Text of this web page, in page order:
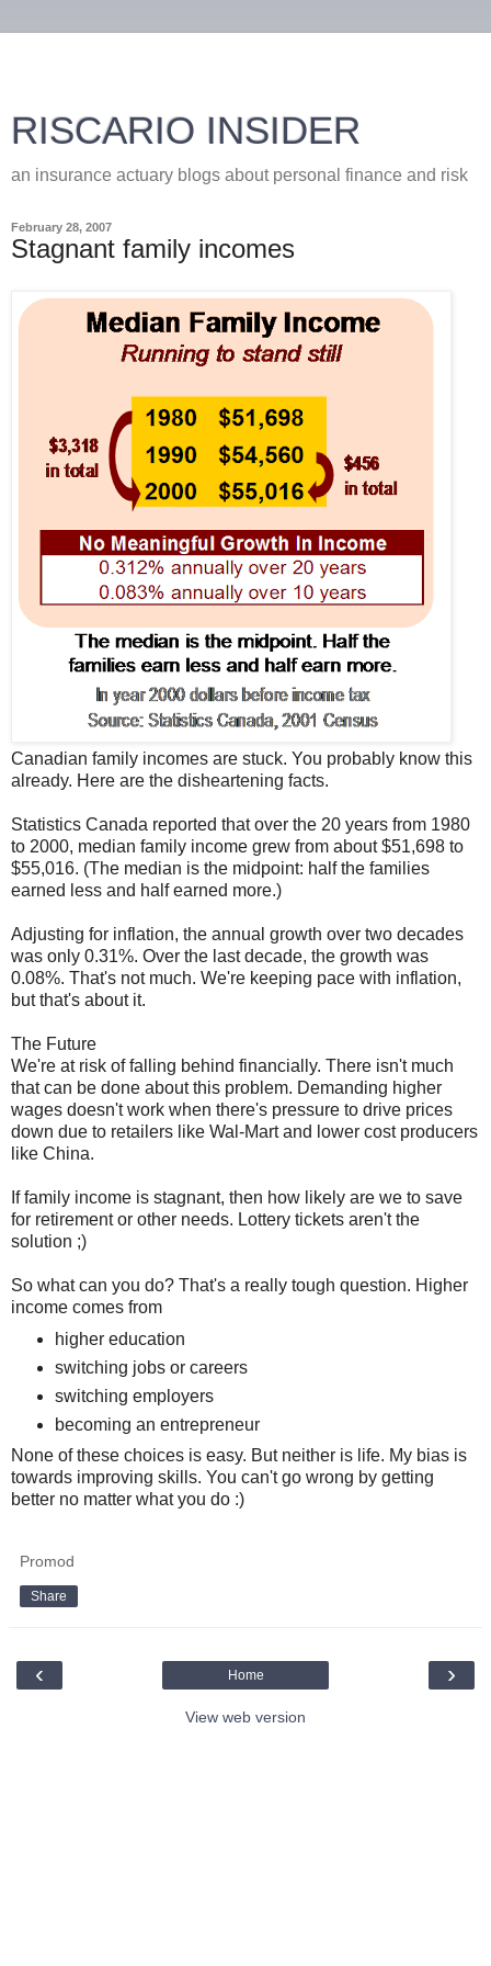
RISCARIO INSIDER
an insurance actuary blogs about personal finance and risk
February 28, 2007
Stagnant family incomes
Canadian family incomes are stuck. You probably know this
already. Here are the disheartening facts.
Statistics Canada reported that over the 20 years from 1980
to 2000, median family income grew from about $51,698 to
$55,016. (The median is the midpoint: half the families
earned less and half earned more.)
Adjusting for inflation, the annual growth over two decades
was only 0.31%. Over the last decade, the growth was
0.08%. That's not much. We're keeping pace with inflation,
but that's about it.
The Future
We're at risk of falling behind financially. There isn't much
that can be done about this problem. Demanding higher
wages doesn't work when there's pressure to drive prices
down due to retailers like Wal-Mart and lower cost producers
like China.
If family income is stagnant, then how likely are we to save
for retirement or other needs. Lottery tickets aren't the
solution ;)
So what can you do? That's a really tough question. Higher
income comes from
higher education
switching jobs or careers
switching employers
becoming an entrepreneur
None of these choices is easy. But neither is life. My bias is
towards improving skills. You can't go wrong by getting
better no matter what you do :)
Promod
Share
‹ ›
Home
View web version